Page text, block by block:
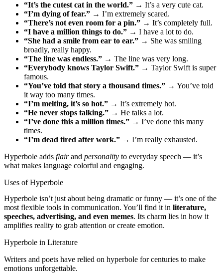
“It’s the cutest cat in the world.” → It’s a very cute cat.
“I’m dying of fear.” → I’m extremely scared.
“There’s not even room for a pin.” → It’s completely full.
“I have a million things to do.” → I have a lot to do.
“She had a smile from ear to ear.” → She was smiling
broadly, really happy.
“The line was endless.” → The line was very long.
“Everybody knows Taylor Swift.” → Taylor Swift is super
famous.
“You’ve told that story a thousand times.” → You’ve told
it way too many times.
“I’m melting, it’s so hot.” → It’s extremely hot.
“He never stops talking.” → He talks a lot.
“I’ve done this a million times.” → I’ve done this many
times.
“I’m dead tired after work.” → I’m really exhausted.
Hyperbole adds flairand personality to everyday speech — it’s
what makes language colorful and engaging.
Uses of Hyperbole
Hyperbole isn’t just about being dramatic or funny — it’s one of the
most flexible tools in communication. You’ll find it in literature,
speeches, advertising, and even memes. Its charm lies in how it
amplifies reality to grab attention or create emotion.
Hyperbole in Literature
Writers and poets have relied on hyperbole for centuries to make
emotions unforgettable.